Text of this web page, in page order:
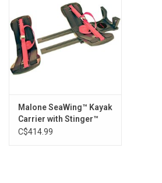
carrier's t-knobs.
What's In The Box:
(4) Molded Shims
(2) 80mm Mounting Bolts
Malone SeaWing™ Kayak
Carrier with Stinger™
Load Assist Combo
C$414.99